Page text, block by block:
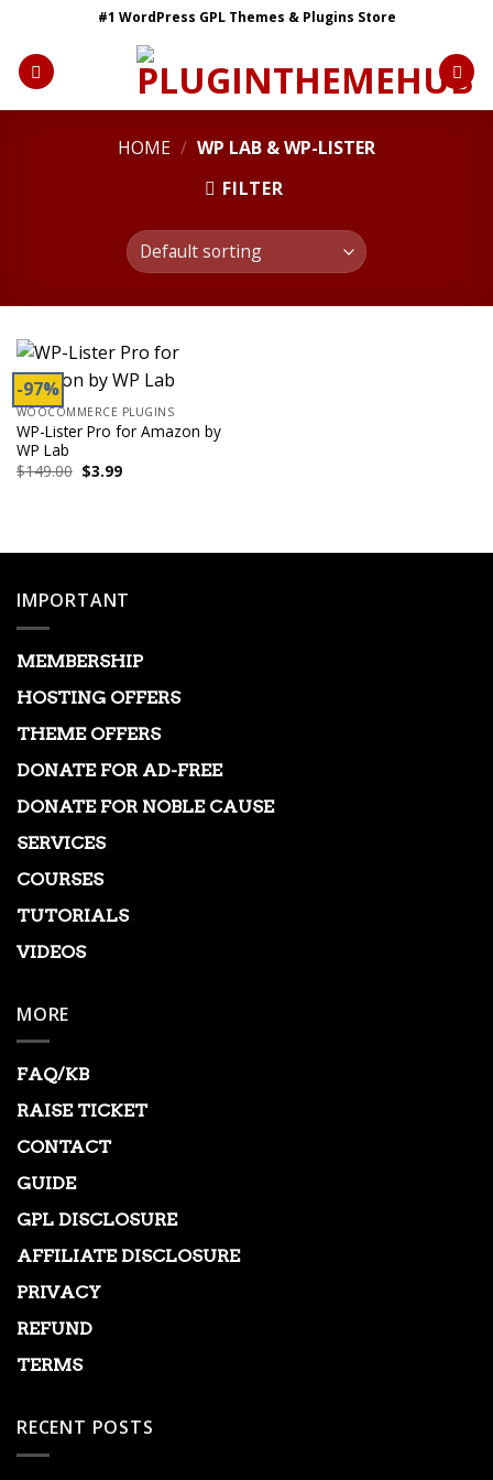
content
#1 WordPress GPL Themes & Plugins Store
HOME / WP LAB & WP-LISTER
FILTER
-97%
WOOCOMMERCE PLUGINS
WP-Lister Pro for Amazon by
WP Lab
$149.00 Original
price
$3.99Current
IMPORTANT
MEMBERSHIP
HOSTING OFFERS
THEME OFFERS
DONATE FOR AD-FREE
DONATE FOR NOBLE CAUSE
SERVICES
COURSES
TUTORIALS
VIDEOS
MORE
FAQ/KB
RAISE TICKET
CONTACT
GUIDE
GPL DISCLOSURE
AFFILIATE DISCLOSURE
PRIVACY
REFUND
TERMS
RECENT POSTS